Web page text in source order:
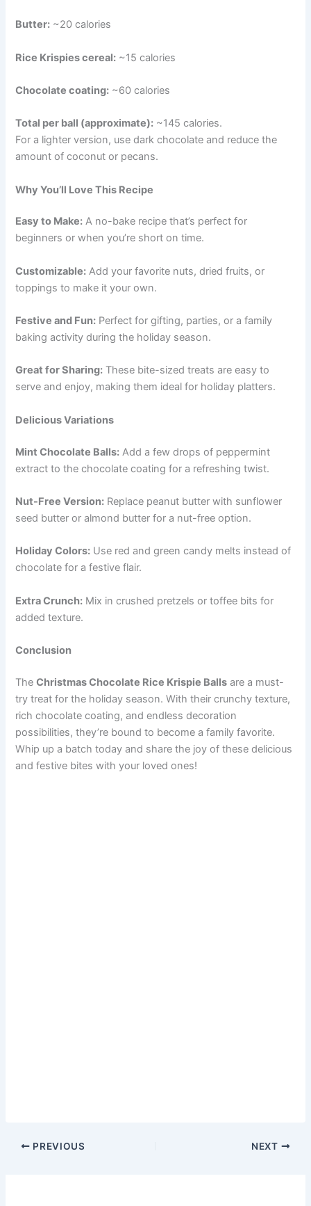
Butter: ~20 calories
Rice Krispies cereal: ~15 calories
Chocolate coating: ~60 calories
Total per ball (approximate): ~145 calories.
For a lighter version, use dark chocolate and reduce the
amount of coconut or pecans.
Why You’ll Love This Recipe
Easy to Make: A no-bake recipe that’s perfect for
beginners or when you’re short on time.
Customizable: Add your favorite nuts, dried fruits, or
toppings to make it your own.
Festive and Fun: Perfect for gifting, parties, or a family
baking activity during the holiday season.
Great for Sharing: These bite-sized treats are easy to
serve and enjoy, making them ideal for holiday platters.
Delicious Variations
Mint Chocolate Balls: Add a few drops of peppermint
extract to the chocolate coating for a refreshing twist.
Nut-Free Version: Replace peanut butter with sunflower
seed butter or almond butter for a nut-free option.
Holiday Colors: Use red and green candy melts instead of
chocolate for a festive flair.
Extra Crunch: Mix in crushed pretzels or toffee bits for
added texture.
Conclusion
TheChristmas Chocolate Rice Krispie Balls are a must-
try treat for the holiday season. With their crunchy texture,
rich chocolate coating, and endless decoration
possibilities, they’re bound to become a family favorite.
Whip up a batch today and share the joy of these delicious
and festive bites with your loved ones!
PREVIOUS NEXT